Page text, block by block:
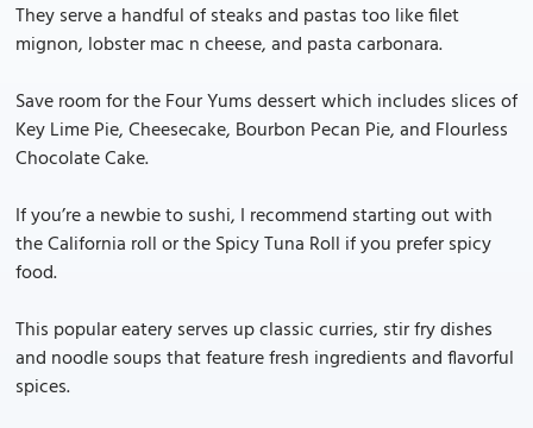
They serve a handful of steaks and pastas too like filet
mignon, lobster mac n cheese, and pasta carbonara.
Save room for the Four Yums dessert which includes slices of
Key Lime Pie, Cheesecake, Bourbon Pecan Pie, and Flourless
Chocolate Cake.
If you’re a newbie to sushi, I recommend starting out with
the California roll or the Spicy Tuna Roll if you prefer spicy
food.
This popular eatery serves up classic curries, stir fry dishes
and noodle soups that feature fresh ingredients and flavorful
spices.